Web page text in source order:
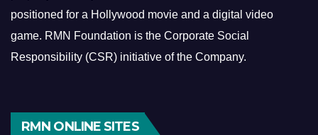
positioned for a Hollywood movie and a digital video
game. RMN Foundation is the Corporate Social
Responsibility (CSR) initiative of the Company.
RMN ONLINE SITES